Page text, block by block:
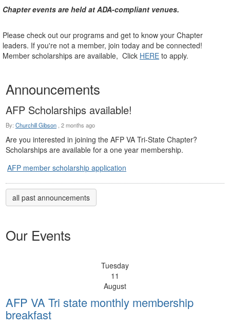
Chapter events are held at ADA-compliant venues.
Please check out our programs and get to know your Chapter
leaders. If you're not a member, join today and be connected!
Member scholarships are available, Click HERE to apply.
Announcements
AFP Scholarships available!
By: Churchill Gibson 2 months ago
Are you interested in joining the AFP VA Tri-State Chapter?
Scholarships are available for a one year membership.
AFP member scholarship application
all past announcements
Our Events
Tuesday
11
August
AFP VA Tri state monthly membership
breakfast